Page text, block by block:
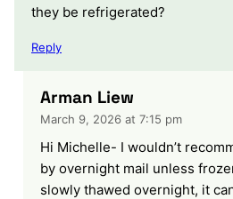
they be refrigerated?
Reply
Arman Liew
March 9, 2026 at 7:15 pm
Hi Michelle- I wouldn’t
by overnight mail unless
slowly thawed overnight, it